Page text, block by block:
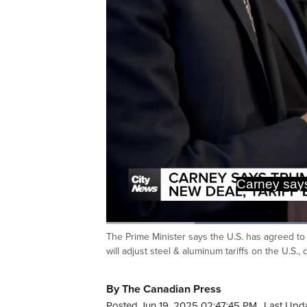
Carney
Pause UnmuteCurrent
0:20 / Duration
1:54
Loaded:
60.42%
The Prime Minister says the U.S. has agreed
will adjust steel & aluminum tariffs on the
By The Canadian Press